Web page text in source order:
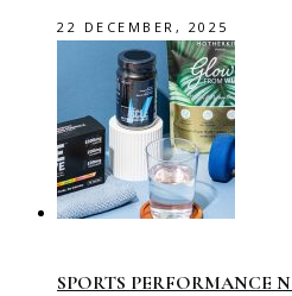
22 DECEMBER, 2025
SPORTS PERFORMANCE